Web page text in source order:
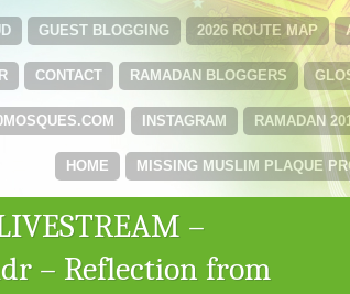
2026 ROUTE MAP
GUEST BLOGGING
RAMADAN BLOGGERS
CONTACT
RAMADAN
INSTAGRAM
MISSING MUSLIM PLAQUE
HOME
–
– Reflection from